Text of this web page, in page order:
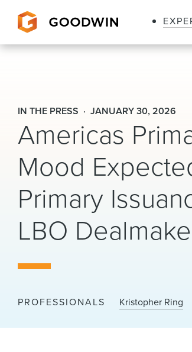
IN THE PRESS JANUARY 30, 2026
Americas
Mood
Primary
LBO
PROFESSIONALS Kristopher Ring